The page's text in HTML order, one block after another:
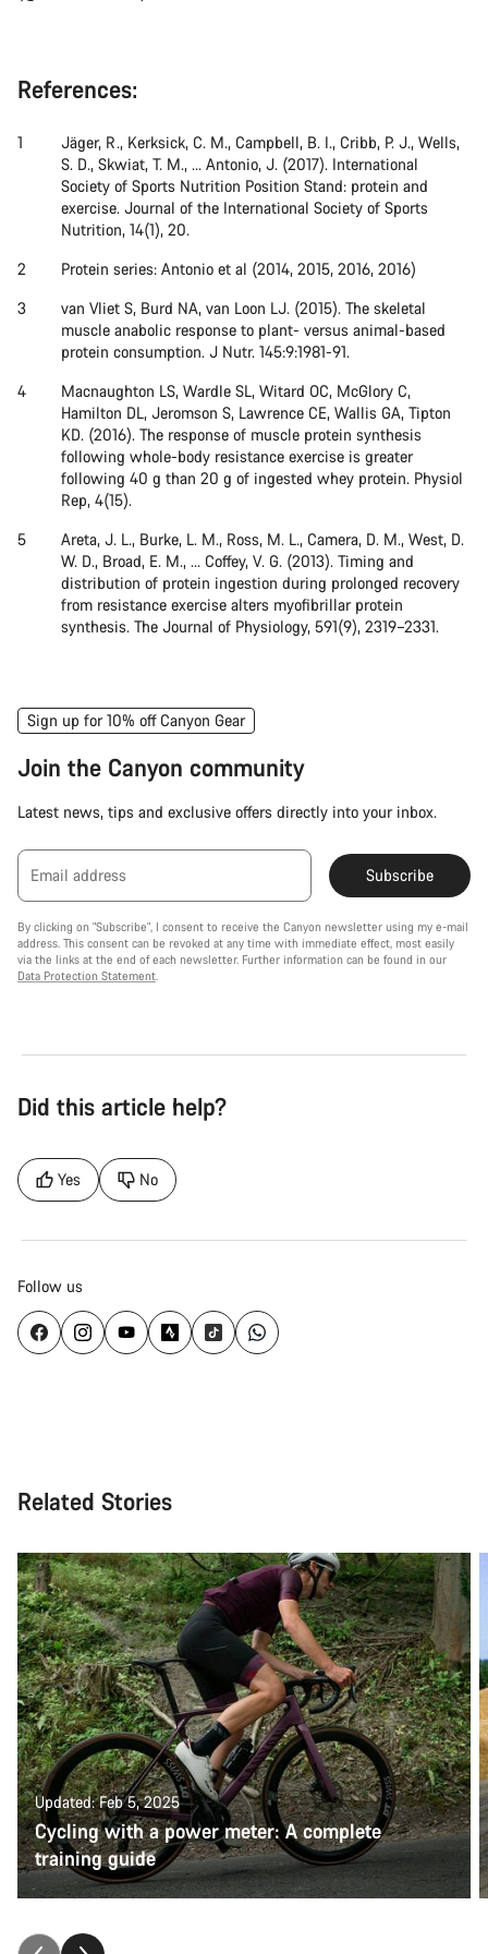
References:
Jäger, R., Kerksick, C. M., Campbell, B. I., Cribb, P. J., Wells,
S. D., Skwiat, T. M., ... Antonio, J. (2017). International
Society of Sports Nutrition Position Stand: protein and
exercise. Journal of the International Society of Sports
Nutrition, 14(1), 20.
Protein series: Antonio et al (2014, 2015, 2016, 2016)
van Vliet S, Burd NA, van Loon LJ. (2015). The skeletal
muscle anabolic response to plant- versus animal-based
protein consumption. J Nutr. 145:9:1981-91.
Macnaughton LS, Wardle SL, Witard OC, McGlory C,
Hamilton DL, Jeromson S, Lawrence CE, Wallis GA, Tipton
KD. (2016). The response of muscle protein synthesis
following whole-body resistance exercise is greater
following 40 g than 20 g of ingested whey protein. Physiol
Rep, 4(15).
Areta, J. L., Burke, L. M., Ross, M. L., Camera, D. M., West, D.
W. D., Broad, E. M., … Coffey, V. G. (2013). Timing and
distribution of protein ingestion during prolonged recovery
from resistance exercise alters myofibrillar protein
synthesis. The Journal of Physiology, 591(9), 2319–2331.
Sign up for 10% off Canyon Gear
Join the Canyon community
Latest news, tips and exclusive offers directly into your inbox.
Email address Subscribe
By clicking on "Subscribe", I consent to receive the Canyon newsletter using my e-mail
address. This consent can be revoked at any time with immediate effect, most easily
via the links at the end of each newsletter. Further information can be found in our
Data Protection Statement
Did this article help?
Yes No
Follow us
Related Stories
Updated: Feb 5, 2025
Cycling with a power meter: A complete
training guide